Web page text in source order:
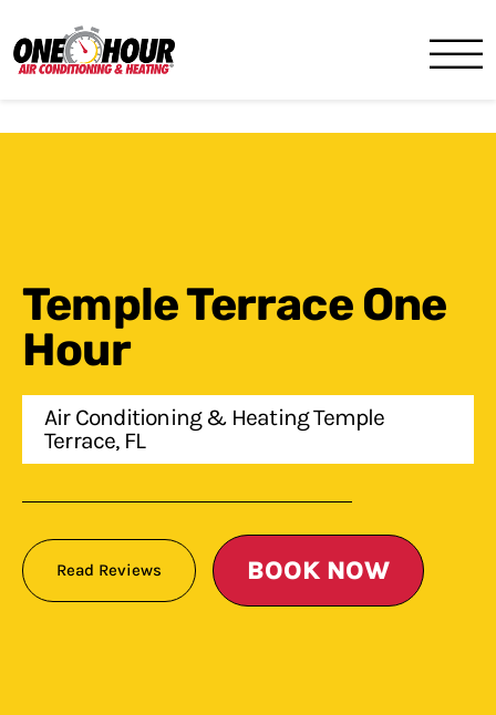
Temple Terrace One
Hour
Air Conditioning & Heating Temple
Terrace, FL
Read Reviews BOOK NOW